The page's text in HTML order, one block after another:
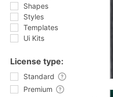
Shapes
Styles
Templates
Ui Kits
License type:
Standard
Premium